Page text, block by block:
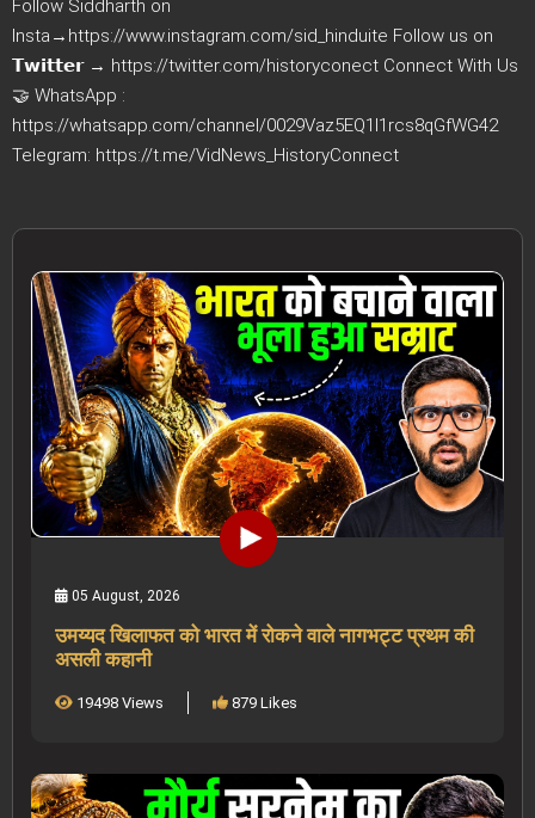
Follow Siddharth on
Insta→https://www.instagram.com/sid_hinduite Follow us on
𝗧𝘄𝗶𝘁𝘁𝗲𝗿 → https://twitter.com/historyconect Connect With Us
🤝 WhatsApp :
https://whatsapp.com/channel/0029Vaz5EQ1I1rcs8qGfWG42
Telegram: https://t.me/VidNews_HistoryConnect
05 August, 2026
उमय्यद खिलाफत को भारत में रोकने वाले नागभट्ट प्रथम की
असली कहानी
19498 Views 879 Likes